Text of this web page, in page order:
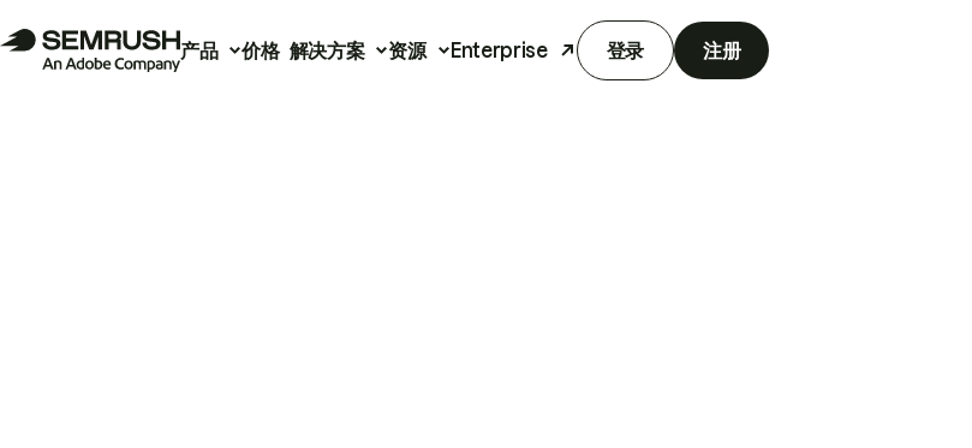
产品 价格 解决方案 资源 Enterprise 登录 注册